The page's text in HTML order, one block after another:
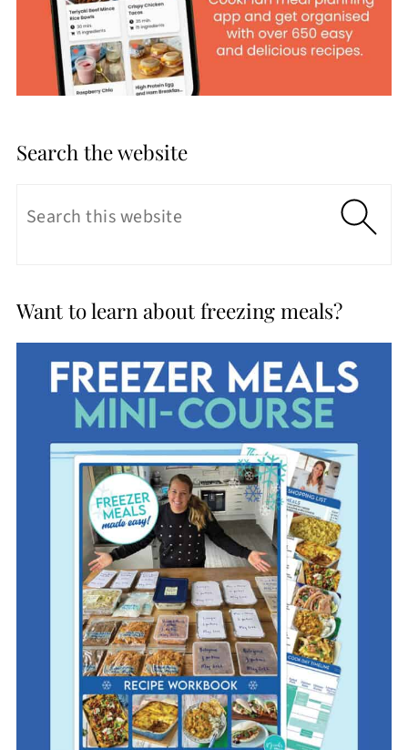
Search the website
Want to learn about freezing meals?